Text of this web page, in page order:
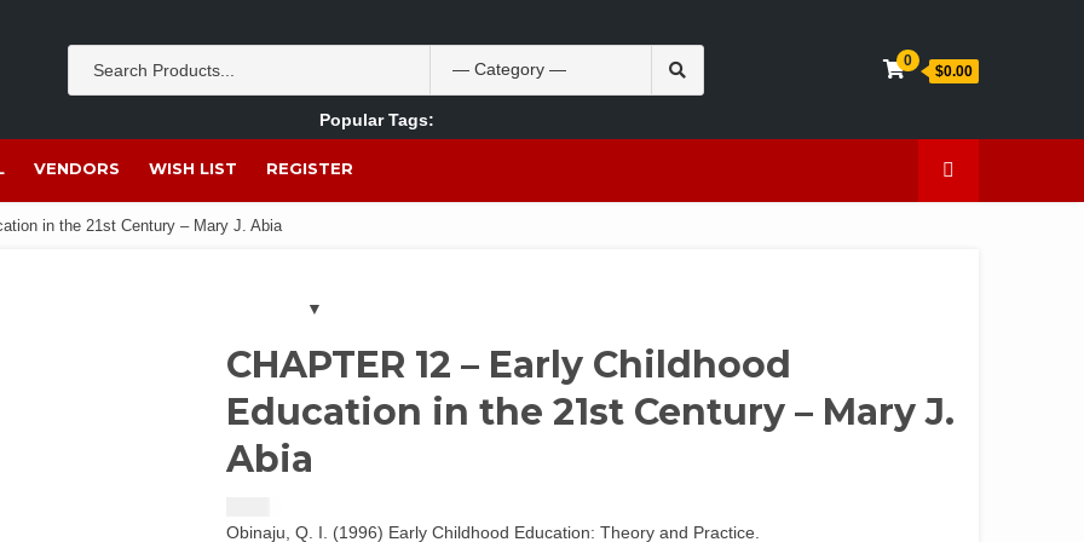
Search
for:
Popular Tags:
Akpan Ekpo
Theobromine management women Caffeine
0
$0.00
VENDORS WISH LIST REGISTER
in the 21st Century – Mary J. Abia
CHAPTER 12 – Early Childhood
Education in the 21st Century – Mary J.
Abia
Obinaju, Q. I. (1996) Early Childhood Education: Theory and Practice.